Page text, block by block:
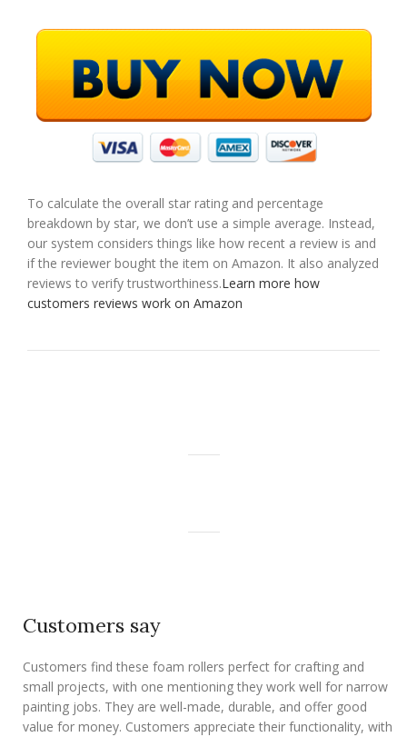
To calculate the overall star rating and percentage
breakdown by star, we don’t use a simple average. Instead,
our system considers things like how recent a review is and
if the reviewer bought the item on Amazon. It also analyzed
reviews to verify trustworthiness.Learn more how
customers reviews work on Amazon
Customers say
Customers find these foam rollers perfect for crafting and
small projects, with one mentioning they work well for narrow
painting jobs. They are well-made, durable, and offer good
value for money. Customers appreciate their functionality, with